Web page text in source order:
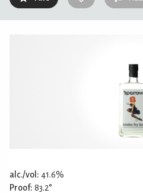
alc./vol: 41.6%
Proof: 83.2°